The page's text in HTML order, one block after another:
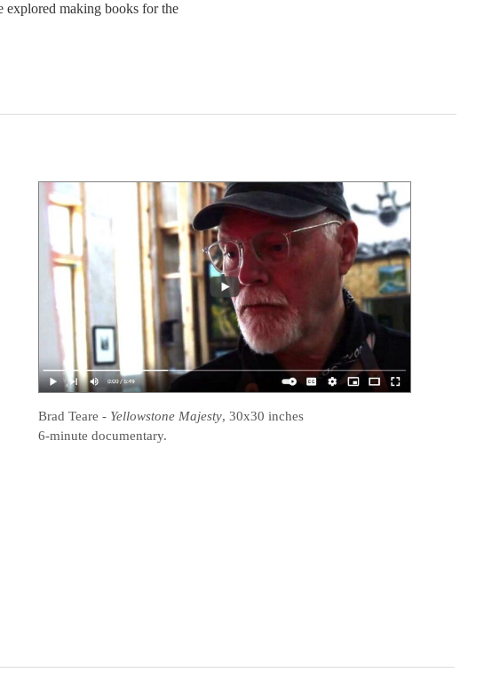
making books for the
Brad Teare - Yellowstone Majesty, 30x30 inches
6-minute documentary.